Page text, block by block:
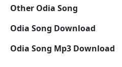
Other Odia Song
Odia Song Download
Odia Song Mp3 Download